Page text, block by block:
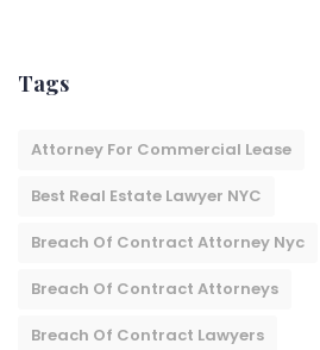
Tags
Attorney For Commercial Lease
Best Real Estate Lawyer NYC
Breach Of Contract Attorney Nyc
Breach Of Contract Attorneys
Breach Of Contract Lawyers